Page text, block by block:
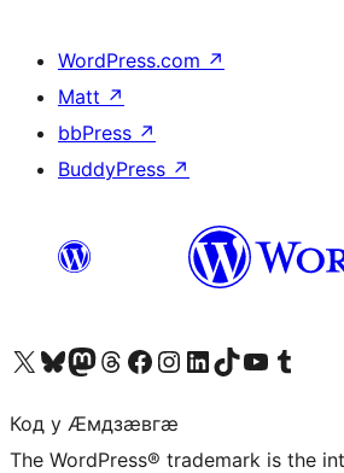
WordPress.com ↗
Matt ↗
bbPress ↗
BuddyPress ↗
Visit our X (formerly Twitter) account
Visit our Bluesky account
Visit our Mastodon account
Visit our Threads account
Visit our Facebook page
Visit our Instagram account
Visit our LinkedIn account
Visit our TikTok account
Visit our YouTube channel
Visit our Tumblr
Код у Ӕмдзӕвгӕ
The WordPress® trademark is the